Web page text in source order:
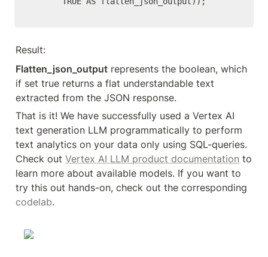
Result:
Flatten_json_output represents the boolean, which
if set true returns a flat understandable text
extracted from the JSON response.
That is it! We have successfully used a Vertex AI
text generation LLM programmatically to perform
text analytics on your data only using SQL-queries.
Check out Vertex AI LLM product documentation to
learn more about available models. If you want to
codelab.